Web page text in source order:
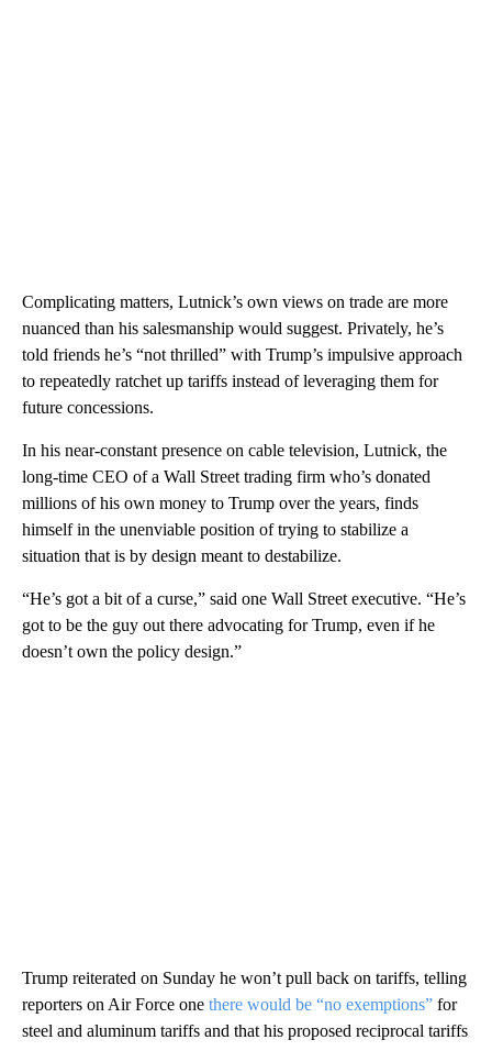
Complicating matters, Lutnick’s own views on trade are more
nuanced than his salesmanship would suggest. Privately, he’s
told friends he’s “not thrilled” with Trump’s impulsive approach
to repeatedly ratchet up tariffs instead of leveraging them for
future concessions.
In his near-constant presence on cable television, Lutnick, the
long-time CEO of a Wall Street trading firm who’s donated
millions of his own money to Trump over the years, finds
himself in the unenviable position of trying to stabilize a
situation that is by design meant to destabilize.
“He’s got a bit of a curse,” said one Wall Street executive. “He’s
got to be the guy out there advocating for Trump, even if he
doesn’t own the policy design.”
Trump reiterated on Sunday he won’t pull back on tariffs, telling
reporters on Air Force one there would be “no exemptions” for
steel and aluminum tariffs and that his proposed reciprocal tariffs